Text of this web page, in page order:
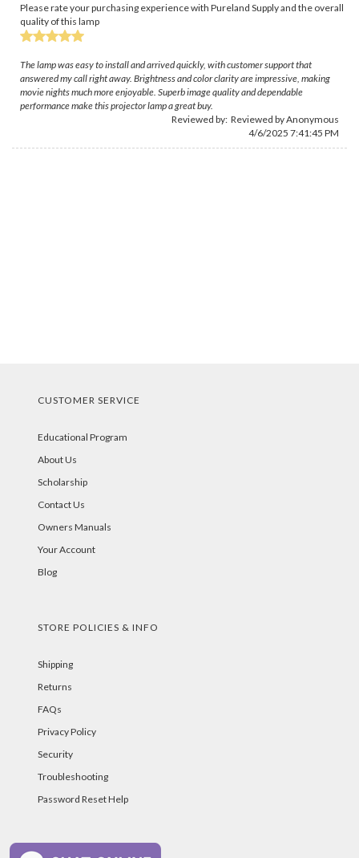
Please rate your purchasing experience with Pureland Supply and the overall
quality of this lamp
The lamp was easy to install and arrived quickly, with customer support that
answered my call right away. Brightness and color clarity are impressive, making
movie nights much more enjoyable. Superb image quality and dependable
performance make this projector lamp a great buy.
Reviewed by: Reviewed by Anonymous
4/6/2025 7:41:45 PM
CUSTOMER SERVICE
Educational Program
About Us
Scholarship
Contact Us
Owners Manuals
Your Account
Blog
STORE POLICIES & INFO
Shipping
Returns
FAQs
Privacy Policy
Security
Troubleshooting
Password Reset Help
PAYMENT METHODS